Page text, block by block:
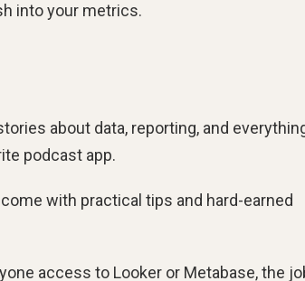
into your metrics.
about data, reporting, and
podcast app.
with practical tips and hard-earned
access to Looker or Metabase, the